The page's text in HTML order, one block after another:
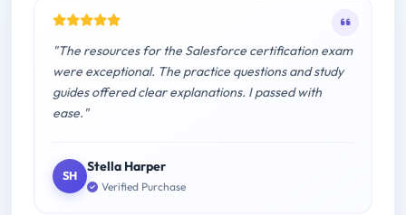
"The resources for the Salesforce certification exam
were exceptional. The practice questions and study
guides offered clear explanations. I passed with
ease."
SH
Stella Harper
Verified Purchase